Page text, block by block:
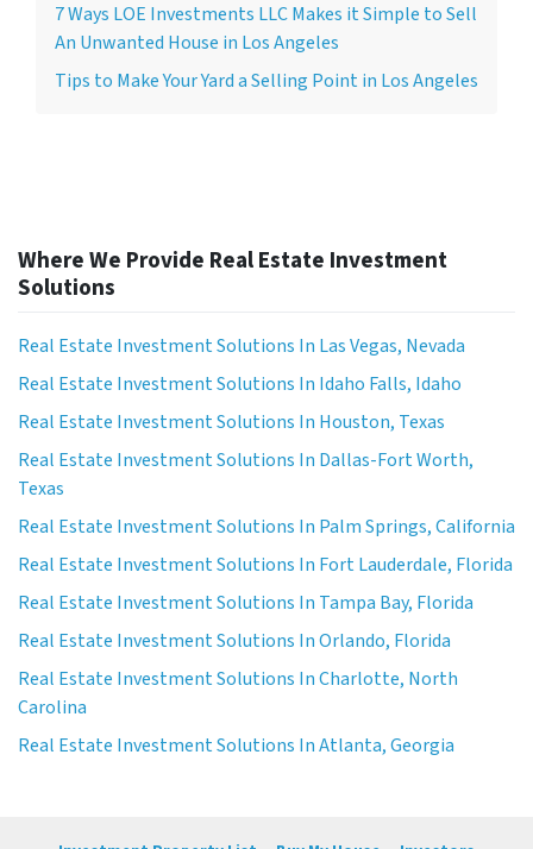
7 Ways LOE Investments LLC Makes it Simple to Sell
An Unwanted House in Los Angeles
Tips to Make Your Yard a Selling Point in Los Angeles
Where We Provide Real Estate Investment
Solutions
Real Estate Investment Solutions In Las Vegas, Nevada
Real Estate Investment Solutions In Idaho Falls, Idaho
Real Estate Investment Solutions In Houston, Texas
Real Estate Investment Solutions In Dallas-Fort Worth,
Texas
Real Estate Investment Solutions In Palm Springs, California
Real Estate Investment Solutions In Fort Lauderdale, Florida
Real Estate Investment Solutions In Tampa Bay, Florida
Real Estate Investment Solutions In Orlando, Florida
Real Estate Investment Solutions In Charlotte, North
Carolina
Real Estate Investment Solutions In Atlanta, Georgia